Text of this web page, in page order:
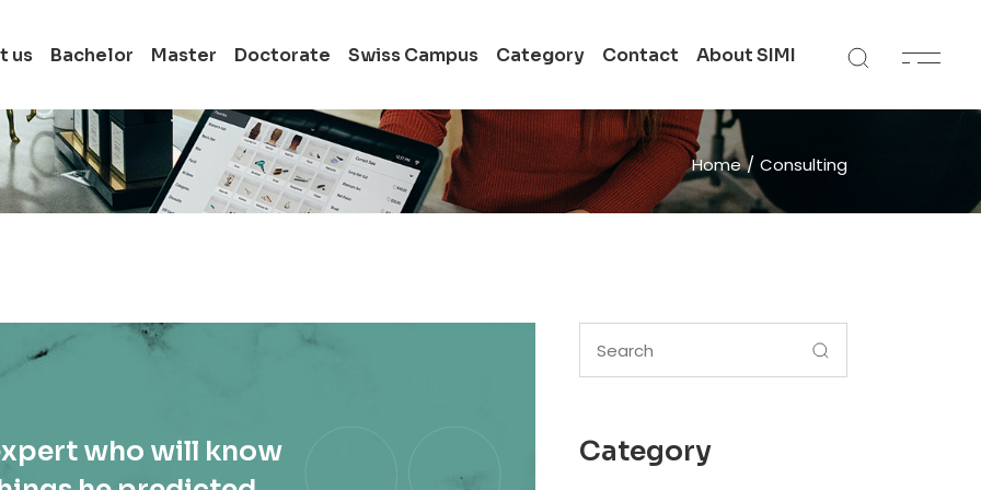
us Bachelor Master Doctorate Swiss Campus
Full-time Bachelor in
Switzerland
Full-time Master in
Category Contact
Get In Touch
SIMI All Campuses
About SIMI
Home Consulting
who will know
Search
for:
Category